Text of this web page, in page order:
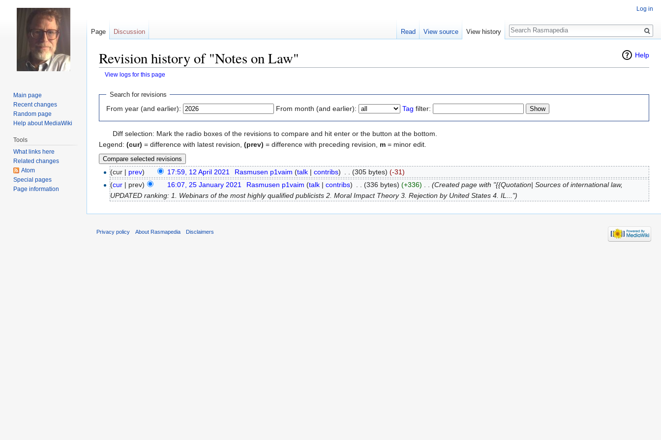
Help
Revision history of "Notes on Law"
View logs for this page
Jump
navigation
Jump
search
Search for revisions
From year (and earlier): From month (and earlier): Tag filter:
Diff selection: Mark the radio boxes of the revisions to compare and hit enter or the button at the bottom.
Legend: (cur) = difference with latest revision, (prev) = difference with preceding revision, m = minor edit.
(cur | prev) 17:59, 12 April 2021 Rasmusen p1vaim (talk| contribs) (305 bytes) (-31)
(cur | prev) 16:07, 25 January 2021 Rasmusen p1vaim (talk| contribs) (336 bytes) (+336)
(Created page with "{{Quotation| Sources of international law,
UPDATED ranking: 1. Webinars of the most highly qualified publicists 2. Moral Impact Theory 3. Rejection by United States 4. IL...")
Log in
Page Discussion Read View source View history
Search
Main page
Recent changes
Random page
Help about MediaWiki
Tools
What links here
Related changes
Atom
Special pages
Page information
Privacy policy About Rasmapedia Disclaimers